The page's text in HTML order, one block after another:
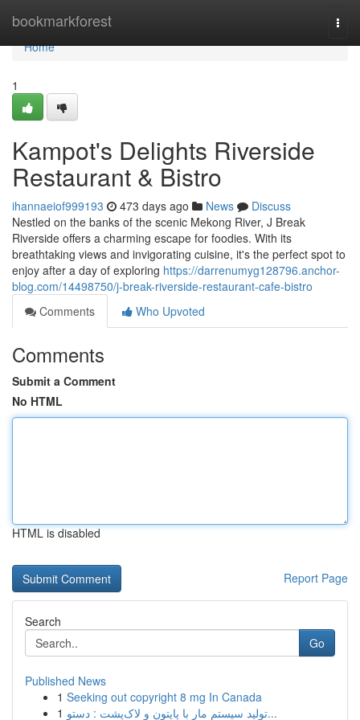
bookmarkforest
Home
Home
1
Kampot's Delights Riverside
Restaurant & Bistro
ihannaeiof999193 473 days ago News
Discuss
Nestled on the banks of the scenic Mekong River, J Break
Riverside offers a charming escape for foodies. With its
breathtaking views and invigorating cuisine, it's the perfect spot to
enjoy after a day of exploring https://darrenumyg128796.anchor-
blog.com/14498750/j-break-riverside-restaurant-cafe-bistro
Comments
Who Upvoted
Comments
Submit a Comment
No HTML
HTML is disabled
Report Page
Search
Go
Published News
1 Seeking out copyright 8 mg In Canada
1
تولید سیستم مار با پایتون و لاک‌پشت : دستو...